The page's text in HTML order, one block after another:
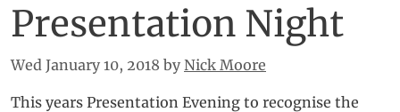
Presentation Night
Wed January 10, 2018 by Nick Moore
This years Presentation Evening to recognise the